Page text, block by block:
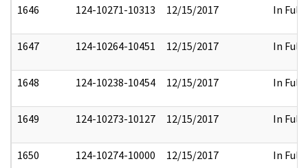
1646 124-10271-10313 12/15/2017 In Full
1647 124-10264-10451 12/15/2017 In Full
1648 124-10238-10454 12/15/2017 In Full
1649 124-10273-10127 12/15/2017 In Full
1650 124-10274-10000 12/15/2017 In Full